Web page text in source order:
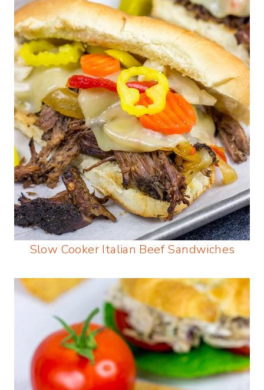
Slow Cooker Italian Beef Sandwiches